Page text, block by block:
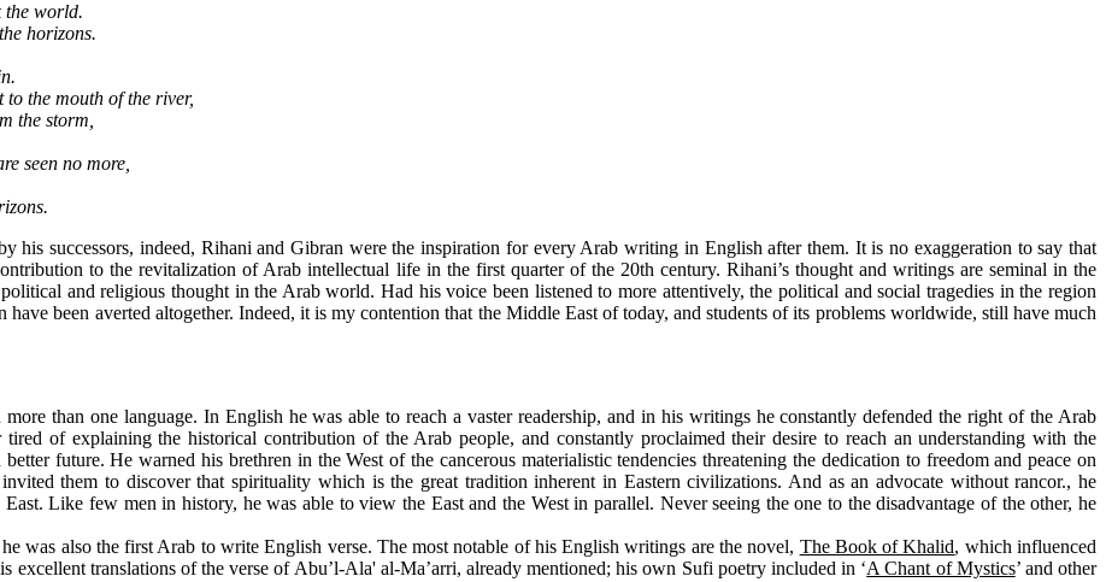
the world.
horizons.
the mouth of the river,
the storm,
seen no more,
his successors, indeed, Rihani and Gibran were the inspiration for every Arab writing in English after them. It is no exaggeration to say that
to the revitalization of Arab intellectual life in the first quarter of the 20th century. Rihani’s thought and writings are seminal in the
and religious thought in the Arab world. Had his voice been listened to more attentively, the political and social tragedies in the region
been averted altogether. Indeed, it is my contention that the Middle East of today, and students of its problems worldwide, still have much
than one language. In English he was able to reach a vaster readership, and in his writings he constantly defended the right of the Arab
of explaining the historical contribution of the Arab people, and constantly proclaimed their desire to reach an understanding with the
future. He warned his brethren in the West of the cancerous materialistic tendencies threatening the dedication to freedom and peace on
them to discover that spirituality which is the great tradition inherent in Eastern civilizations. And as an advocate without rancor., he
Like few men in history, he was able to view the East and the West in parallel. Never seeing the one to the disadvantage of the other, he
also the first Arab to write English verse. The most notable of his English writings are the novel, The Book of Khalid, which influenced
translations of the verse of Abu’l-Ala' al-Ma’arri, already mentioned; his own Sufi poetry included in ‘A Chant of Mystics’ and other